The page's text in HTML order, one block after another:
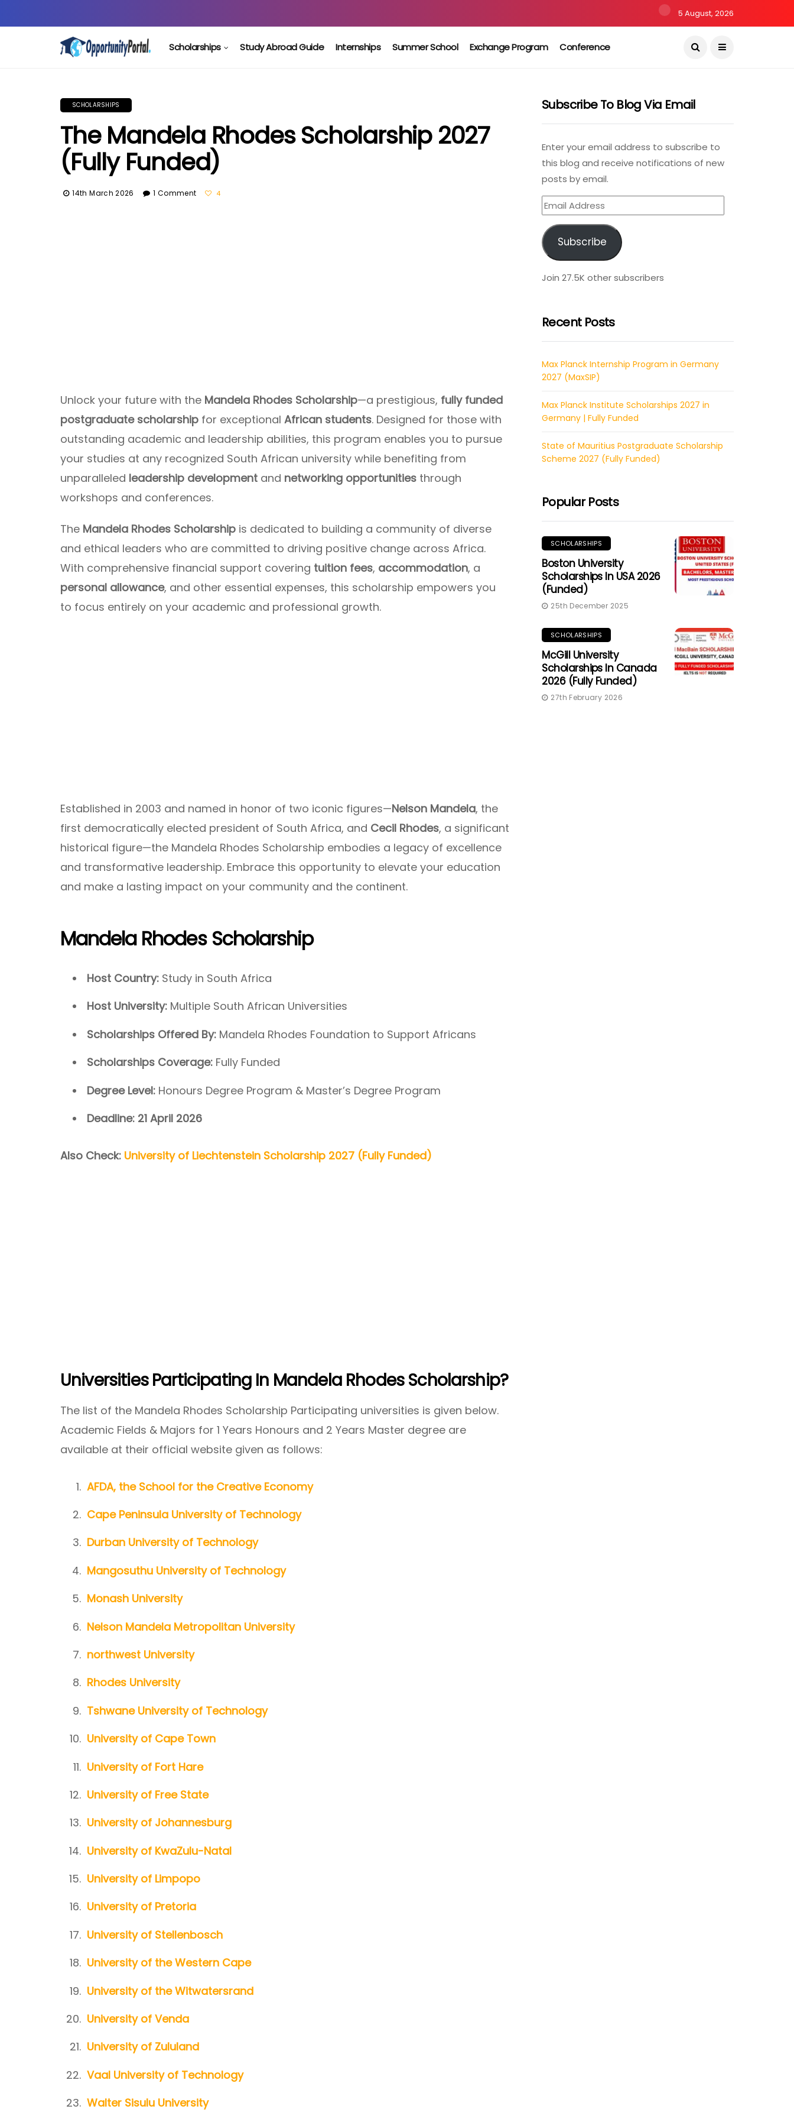
5 August, 2026
Scholarships Study Abroad Guide Internships Summer School Exchange Program Conference
SCHOLARSHIPS
The Mandela Rhodes Scholarship 2027
(Fully Funded)
14th March 2026 1 Comment 4
Unlock your future with the Mandela Rhodes Scholarship—a prestigious, fully funded
postgraduate scholarship for exceptional African students. Designed for those with
outstanding academic and leadership abilities, this program enables you to pursue
your studies at any recognized South African university while benefiting from
unparalleled leadership development and networking opportunities through
workshops and conferences.
The Mandela Rhodes Scholarship is dedicated to building a community of diverse
and ethical leaders who are committed to driving positive change across Africa.
With comprehensive financial support covering tuition fees, accommodation, a
personal allowance, and other essential expenses, this scholarship empowers you
to focus entirely on your academic and professional growth.
Established in 2003 and named in honor of two iconic figures—Nelson Mandela, the
first democratically elected president of South Africa, and Cecil Rhodes, a significant
historical figure—the Mandela Rhodes Scholarship embodies a legacy of excellence
and transformative leadership. Embrace this opportunity to elevate your education
and make a lasting impact on your community and the continent.
Mandela Rhodes Scholarship
Host Country: Study in South Africa
Host University: Multiple South African Universities
Scholarships Offered By: Mandela Rhodes Foundation to Support Africans
Scholarships Coverage: Fully Funded
Degree Level: Honours Degree Program & Master’s Degree Program
Deadline: 21 April 2026
Also Check: University of Liechtenstein Scholarship 2027 (Fully Funded)
Universities Participating In Mandela Rhodes Scholarship?
The list of the Mandela Rhodes Scholarship Participating universities is given below.
Academic Fields & Majors for 1 Years Honours and 2 Years Master degree are
available at their official website given as follows:
AFDA, the School for the Creative Economy
Cape Peninsula University of Technology
Durban University of Technology
Mangosuthu University of Technology
Monash University
Nelson Mandela Metropolitan University
northwest University
Rhodes University
Tshwane University of Technology
University of Cape Town
University of Fort Hare
University of Free State
University of Johannesburg
University of KwaZulu-Natal
University of Limpopo
University of Pretoria
University of Stellenbosch
University of the Western Cape
University of the Witwatersrand
University of Venda
University of Zululand
Vaal University of Technology
Walter Sisulu University
Subscribe To Blog Via Email
Enter your email address to subscribe to
this blog and receive notifications of new
posts by email.
Email
Address
Subscribe
Join 27.5K other subscribers
Recent Posts
Max Planck Internship Program in Germany
2027 (MaxSIP)
Max Planck Institute Scholarships 2027 in
Germany | Fully Funded
State of Mauritius Postgraduate Scholarship
Scheme 2027 (Fully Funded)
Popular Posts
SCHOLARSHIPS
Boston University
Scholarships In USA 2026
(Funded)
25th December 2025
SCHOLARSHIPS
McGill University
Scholarships In Canada
2026 (Fully Funded)
27th February 2026